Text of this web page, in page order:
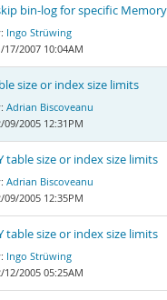
bin-log for specific
Ingo Strüwing
17/2007 10:04AM
size or index size limits
Adrian Biscoveanu
09/2005 12:31PM
table size or index size limits
Adrian Biscoveanu
09/2005 12:35PM
table size or index size limits
Ingo Strüwing
12/2005 05:25AM